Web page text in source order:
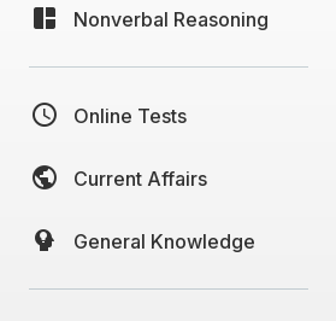
Nonverbal Reasoning
Online Tests
Current Affairs
General Knowledge